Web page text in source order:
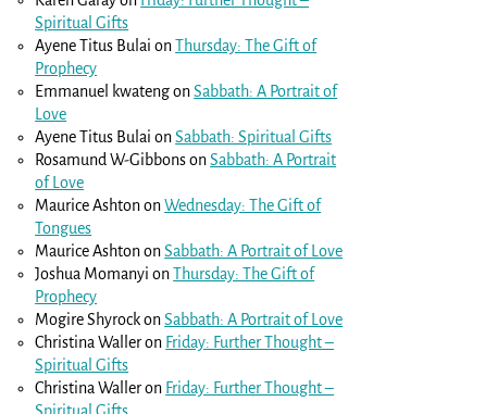
Spiritual Gifts
Ayene Titus Bulai onThursday: The Gift of
Prophecy
Emmanuel kwatengonSabbath: A Portrait of
Love
Ayene Titus Bulai onSabbath: Spiritual Gifts
Rosamund W-GibbonsonSabbath: A Portrait
of Love
Maurice AshtononWednesday: The Gift of
Tongues
Maurice AshtononSabbath: A Portrait of Love
Joshua Momanyi onThursday: The Gift of
Prophecy
Mogire ShyrockonSabbath: A Portrait of Love
Christina Walleron Friday: Further Thought –
Spiritual Gifts
Christina Walleron Friday: Further Thought –